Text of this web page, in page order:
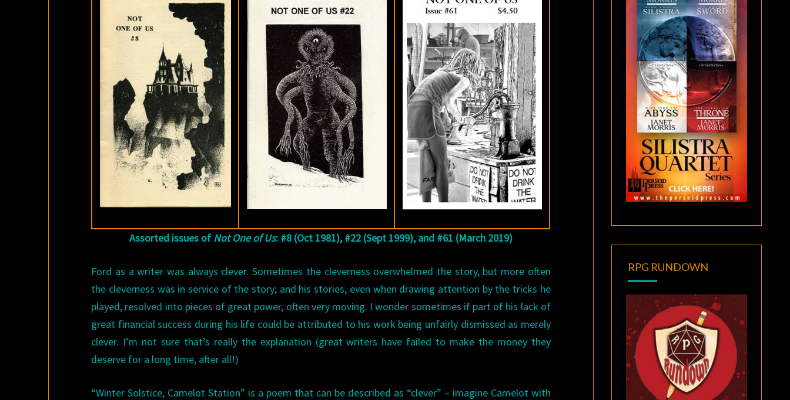
Assorted issues ofNot One of Us: #8 (Oct 1981), #22 (Sept 1999), and #61 (March 2019)
Ford as a writer was always clever. Sometimes the cleverness overwhelmed the story, but more often
the cleverness was in service of the story; and his stories, even when drawing attention by the tricks he
played, resolved into pieces of great power, often very moving. I wonder sometimes if part of his lack of
great financial success during his life could be attributed to his work being unfairly dismissed as merely
clever. I’m not sure that’s really the explanation (great writers have failed to make the money they
deserve for a long time, after all!)
“Winter Solstice, Camelot Station” is a poem that can be described as “clever” – imagine Camelot with
RPG RUNDOWN